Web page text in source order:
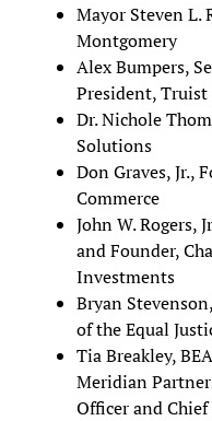
Mayor Steven L.
Montgomery
Alex Bumpers,
President, Truist
Dr. Nichole
Solutions
Don Graves, Jr.,
Commerce
John W. Rogers,
and Founder,
Investments
Bryan
of the Equal
Tia Breakley,
Meridian
Officer and